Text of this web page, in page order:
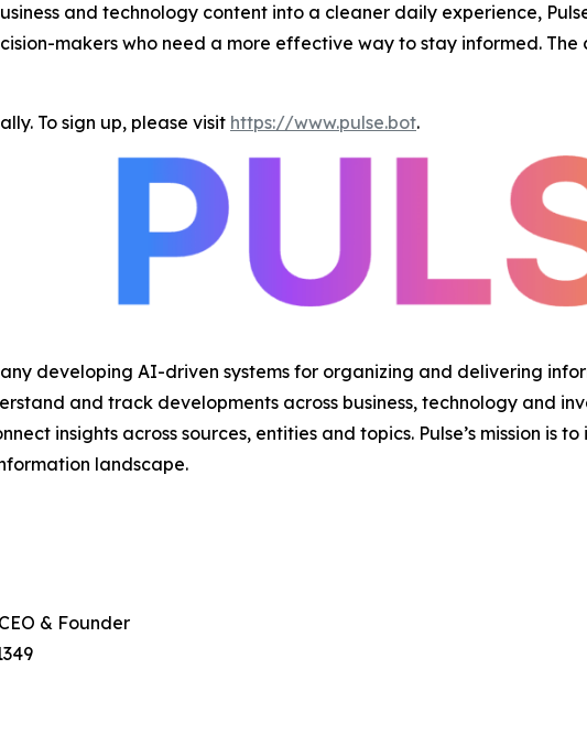
and technology content into a cleaner daily experience,
makers who need a more effective way to stay informed.
To sign up, please visit https://www.pulse.bot.
developing AI-driven systems for organizing and delivering
and track developments across business, technology and
insights across sources, entities and topics. Pulse’s mission is
landscape.
& Founder